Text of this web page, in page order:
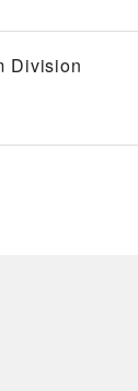
Division